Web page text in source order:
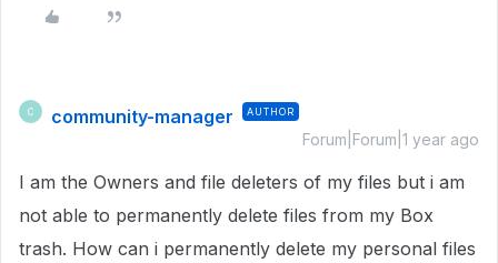
C community-manager AUTHOR
Forum|Forum|1 year ago
I am the Owners and file deleters of my files but i am
not able to permanently delete files from my Box
trash. How can i permanently delete my personal files